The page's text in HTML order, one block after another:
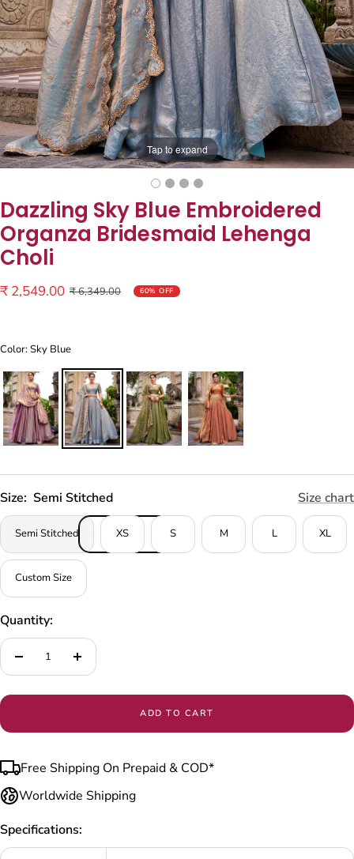
Tap to expand
Dazzling Sky Blue Embroidered
Organza Bridesmaid Lehenga
Choli
Sale
₹ 2,549.00 Regular
₹ 6,349.00 60% OFF
Color: Sky Blue
Size: Semi Stitched Size chart
Semi Stitched XS S M L XL
Custom Size
Quantity:
Decrease
Increase
ADD TO CART
Free Shipping On Prepaid & COD*
Worldwide Shipping
Specifications: